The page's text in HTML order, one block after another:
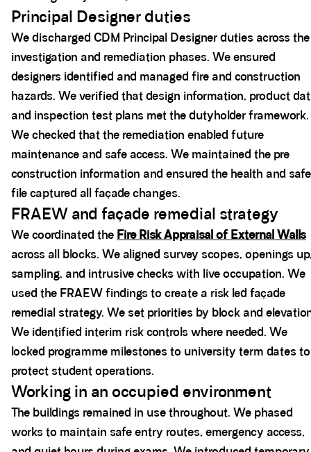
Principal Designer duties
We discharged CDM Principal Designer duties across the
investigation and remediation phases. We ensured
designers identified and managed fire and construction
hazards. We verified that design information, product
and inspection test plans met the dutyholder framework.
We checked that the remediation enabled future
maintenance and safe access. We maintained the pre
construction information and ensured the health and
file captured all façade changes.
FRAEW and façade remedial strategy
We coordinated the Fire Risk Appraisal of External Walls
across all blocks. We aligned survey scopes, openings
sampling, and intrusive checks with live occupation. We
used the FRAEW findings to create a risk led façade
remedial strategy. We set priorities by block and
We identified interim risk controls where needed. We
locked programme milestones to university term dates to
protect student operations.
Working in an occupied environment
The buildings remained in use throughout. We phased
works to maintain safe entry routes, emergency access,